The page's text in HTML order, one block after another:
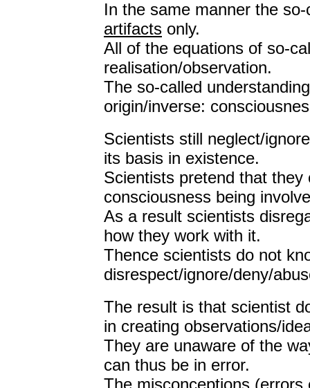
In the same manner the
artifacts only.
All of the equations of so-
realisation/observation.
The so-called
origin/inverse:
Scientists still neglect/
its basis in existence.
Scientists pretend that they
consciousness being
As a result scientists
how they work with it.
Thence scientists do not
disrespect/ignore/deny/
The result is that scientist
in creating observations/
They are unaware of the
can thus be in error.